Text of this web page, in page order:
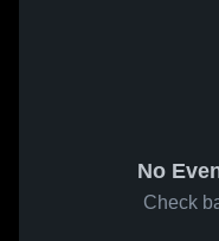
No
Check